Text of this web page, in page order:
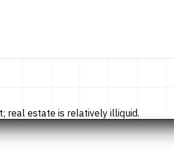
real estate is relatively illiquid.